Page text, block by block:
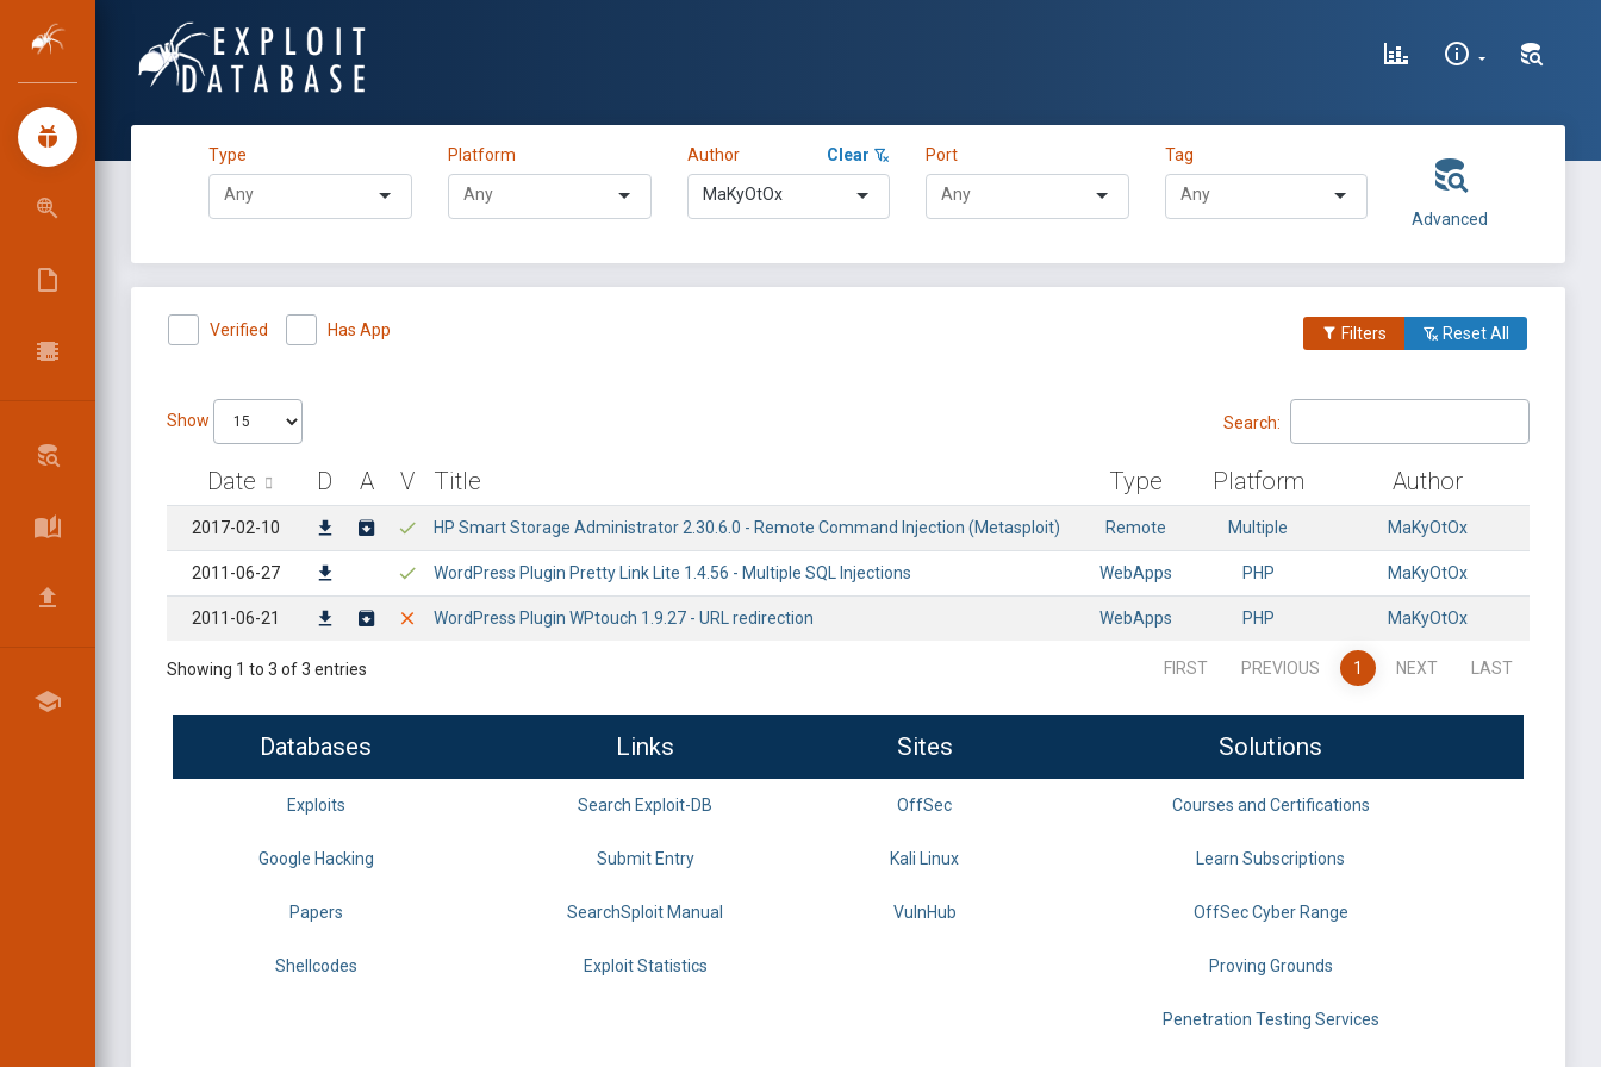
Type Platform Author Clear
MaKyOtOx
Port Tag
Advanced
Verified Has App Filters Reset All
Show Search:
Date D A V Title Type Platform Author
2017-02-10 HP Smart Storage Administrator 2.30.6.0 - Remote Command Injection (Metasploit) Remote Multiple MaKyOtOx
2011-06-27 WordPress Plugin Pretty Link Lite 1.4.56 - Multiple SQL Injections WebApps PHP MaKyOtOx
2011-06-21 WordPress Plugin WPtouch 1.9.27 - URL redirection WebApps PHP MaKyOtOx
Showing 1 to 3 of 3 entries FIRST PREVIOUS 1 NEXT LAST
Databases Links Sites Solutions
Exploits Search Exploit-DB OffSec Courses and Certifications
Google Hacking Submit Entry Kali Linux Learn Subscriptions
Papers SearchSploit Manual VulnHub OffSec Cyber Range
Shellcodes Exploit Statistics Proving Grounds
Penetration Testing Services